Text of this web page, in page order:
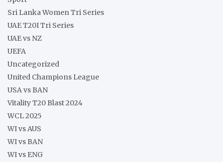
Sri Lanka Women Tri Series
UAE T20I Tri Series
UAE vs NZ
UEFA
Uncategorized
United Champions League
USA vs BAN
Vitality T20 Blast 2024
WCL 2025
WI vs AUS
WI vs BAN
WI vs ENG